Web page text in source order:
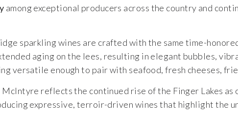
among exceptional producers across the country and
sparkling wines are crafted with the same time-
aging on the lees, resulting in elegant bubbles,
versatile enough to pair with seafood, fresh cheeses,
reflects the continued rise of the Finger Lakes as
expressive, terroir-driven wines that highlight the